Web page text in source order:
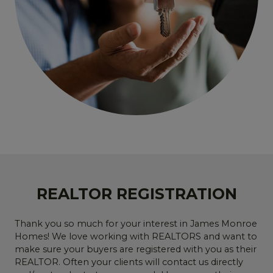
REALTOR REGISTRATION
Thank you so much for your interest in James Monroe
Homes! We love working with REALTORS and want to
make sure your buyers are registered with you as their
REALTOR. Often your clients will contact us directly